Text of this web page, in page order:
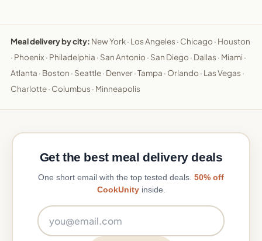
Meal delivery by city: New York· Los Angeles · Chicago · Houston
· Phoenix · Philadelphia · San Antonio · San Diego · Dallas · Miami ·
Atlanta · Boston · Seattle· Denver·Tampa · Orlando · Las Vegas ·
Charlotte· Columbus · Minneapolis
Get the best meal delivery deals
One short email with the top tested deals. 50% off
CookUnityinside.